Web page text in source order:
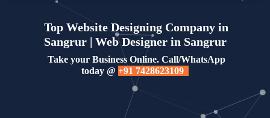
Top Website Designing Company in
Sangrur | Web Designer in Sangrur
Take your Business Online. Call/WhatsApp
today @ +91 7428623109